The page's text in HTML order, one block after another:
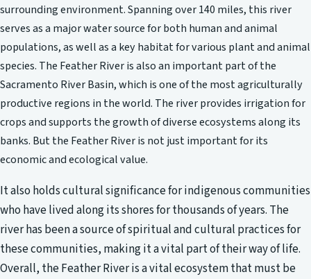
surrounding environment. Spanning over 140 miles, this river
serves as a major water source for both human and animal
populations, as well as a key habitat for various plant and animal
species. The Feather River is also an important part of the
Sacramento River Basin, which is one of the most agriculturally
productive regions in the world. The river provides irrigation for
crops and supports the growth of diverse ecosystems along its
banks. But the Feather River is not just important for its
economic and ecological value.
It also holds cultural significance for indigenous communities
who have lived along its shores for thousands of years. The
river has been a source of spiritual and cultural practices for
these communities, making it a vital part of their way of life.
Overall, the Feather River is a vital ecosystem that must be